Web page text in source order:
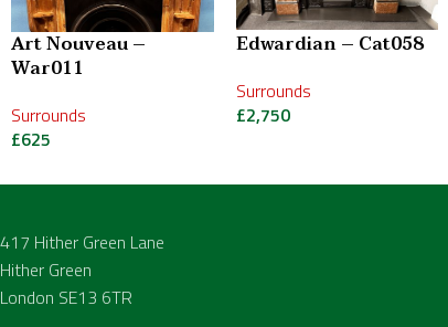
Art Nouveau –
War011
Surrounds
£625
Edwardian – Cat058
Surrounds
£2,750
417 Hither Green Lane
Hither Green
London SE13 6TR